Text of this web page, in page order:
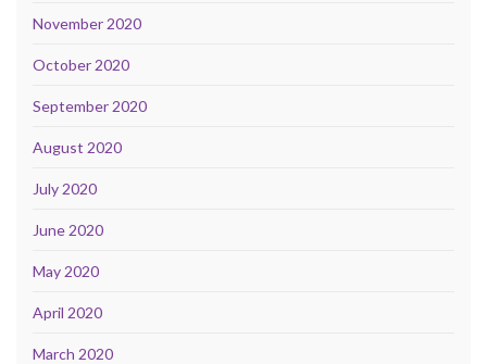
November 2020
October 2020
September 2020
August 2020
July 2020
June 2020
May 2020
April 2020
March 2020